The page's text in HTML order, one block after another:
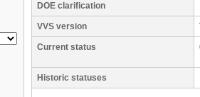
DOE clarification
VVS version
Current status
Historic statuses